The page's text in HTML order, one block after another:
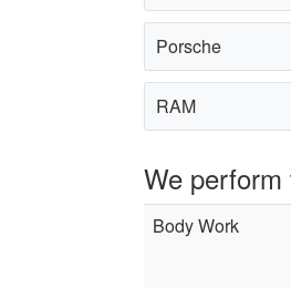
Porsche
RAM
We
Body Work